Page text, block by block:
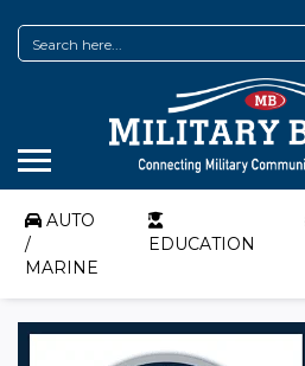
AUTO
/
MARINE
EDUCATION